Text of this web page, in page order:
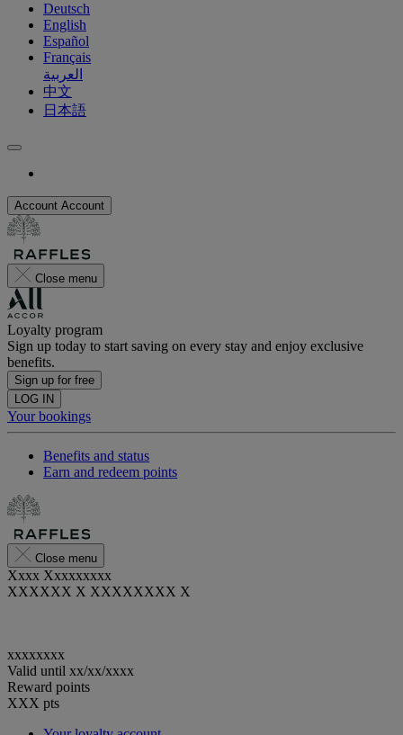
Deutsch
English
Español
Français
العربية
中文
日本語
Account Account
Close menu
Loyalty program
Sign up today to start saving on every stay and enjoy exclusive
benefits.
Sign up for free
LOG IN
Your bookings
Benefits and status
Earn and redeem points
Close menu
Xxxx Xxxxxxxxx
XXXXXX X XXXXXXXX X
xxxxxxxx
Valid until xx/xx/xxxx
Reward points
XXX pts